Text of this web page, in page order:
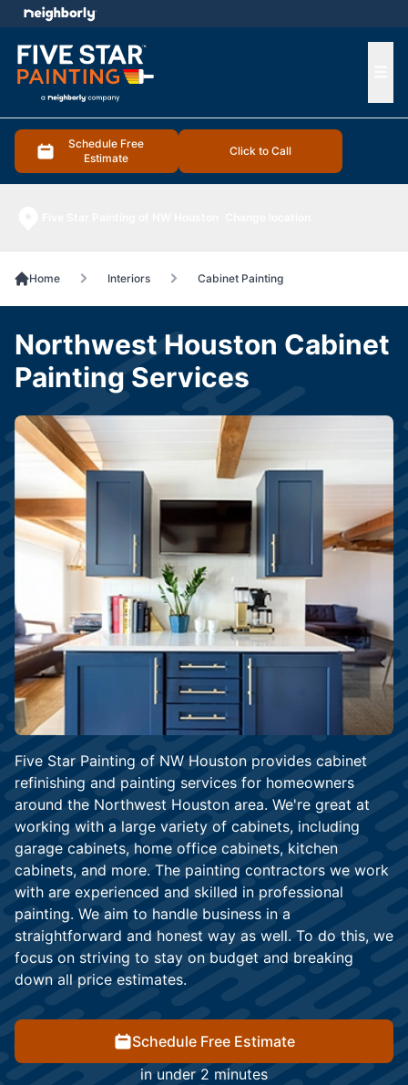
Schedule Free
Estimate
Click to Call
menu
Home Interiors Cabinet Painting
Five Star Painting of NW Houston provides cabinet
refinishing and painting services for homeowners
around the Northwest Houston area. We're great at
working with a large variety of cabinets, including
garage cabinets, home office cabinets, kitchen
cabinets, and more. The painting contractors we work
with are experienced and skilled in professional
painting. We aim to handle business in a
straightforward and honest way as well. To do this, we
focus on striving to stay on budget and breaking
down all price estimates.
Schedule Free Estimate
in under 2 minutes
Northwest Houston Cabinet
Painting Services